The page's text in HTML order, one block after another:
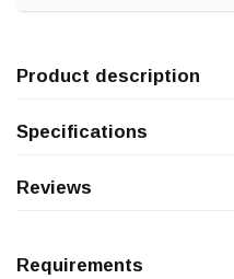
Product description
Specifications
Reviews
Requirements